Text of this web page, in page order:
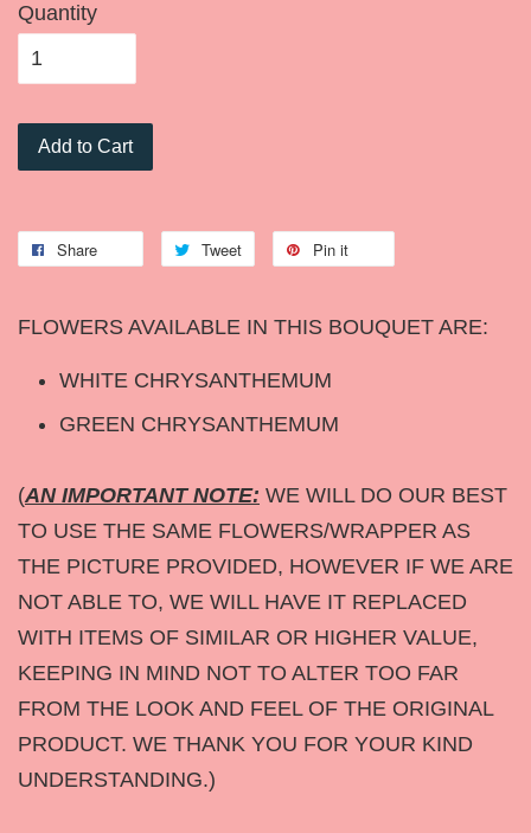
Quantity
Add to Cart
Share Tweet Pin it
FLOWERS AVAILABLE IN THIS BOUQUET ARE:
WHITE CHRYSANTHEMUM
GREEN CHRYSANTHEMUM
(AN IMPORTANT NOTE: WE WILL DO OUR BEST
TO USE THE SAME FLOWERS/WRAPPER AS
THE PICTURE PROVIDED, HOWEVER IF WE ARE
NOT ABLE TO, WE WILL HAVE IT REPLACED
WITH ITEMS OF SIMILAR OR HIGHER VALUE,
KEEPING IN MIND NOT TO ALTER TOO FAR
FROM THE LOOK AND FEEL OF THE ORIGINAL
PRODUCT. WE THANK YOU FOR YOUR KIND
UNDERSTANDING.)